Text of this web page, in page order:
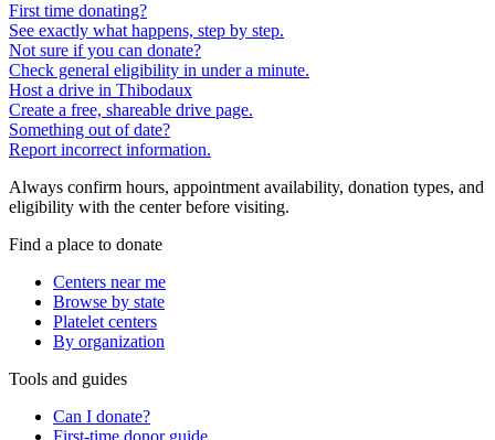
First time donating?
See exactly what happens, step by step.
Not sure if you can donate?
Check general eligibility in under a minute.
Host a drive in Thibodaux
Create a free, shareable drive page.
Something out of date?
Report incorrect information.
Always confirm hours, appointment availability, donation types, and
eligibility with the center before visiting.
Find a place to donate
Centers near me
Browse by state
Platelet centers
By organization
Tools and guides
Can I donate?
First-time donor guide